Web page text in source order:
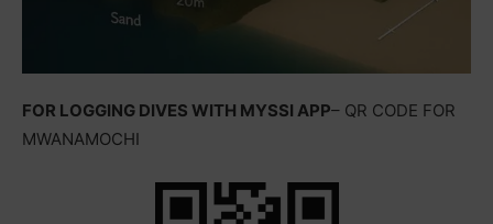
FOR LOGGING DIVES WITH MYSSI APP– QR CODE FOR
MWANAMOCHI